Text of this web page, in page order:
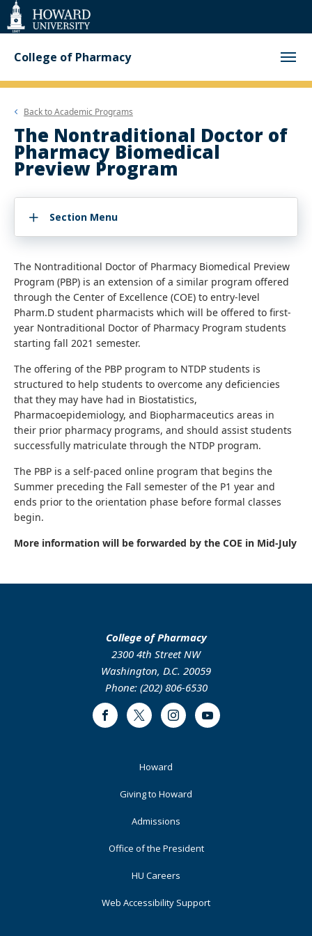
Web
Accessibility
Support
College of Pharmacy
Back toAcademic Programs
The Nontraditional Doctor of
Pharmacy Biomedical
Preview Program
Section Menu
The Nontraditional Doctor of Pharmacy Biomedical Preview
Program (PBP) is an extension of a similar program offered
through the Center of Excellence (COE) to entry-level
Pharm.D student pharmacists which will be offered to first-
year Nontraditional Doctor of Pharmacy Program students
starting fall 2021 semester.
The offering of the PBP program to NTDP students is
structured to help students to overcome any deficiencies
that they may have had in Biostatistics,
Pharmacoepidemiology, and Biopharmaceutics areas in
their prior pharmacy programs, and should assist students
successfully matriculate through the NTDP program.
The PBP is a self-paced online program that begins the
Summer preceding the Fall semester of the P1 year and
ends prior to the orientation phase before formal classes
begin.
More information will be forwarded by the COE in Mid-July
College of Pharmacy
2300 4th Street NW
Washington, D.C. 20059
Phone: (202) 806-6530
FacebookTwitter InstagramYoutube
Howard
Giving to Howard
Admissions
Office of the President
HU Careers
Web Accessibility Support